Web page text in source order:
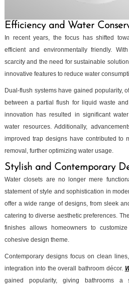
Efficiency and Water
In recent years, the focus has shifted
efficient and environmentally friendly.
scarcity and the need for sustainable
innovative features to reduce water
Dual-flush systems have gained popularity,
between a partial flush for liquid waste
innovation has resulted in significant
water resources. Additionally,
improved trap designs have contributed to
removal, further optimizing water usage.
Stylish and Contemporary
Water closets are no longer mere
statement of style and sophistication in
offer a wide range of designs, from sleek
catering to diverse aesthetic preferences.
finishes allows homeowners to
cohesive design theme.
Contemporary designs focus on clean
integration into the overall bathroom décor.
gained popularity, giving bathrooms a